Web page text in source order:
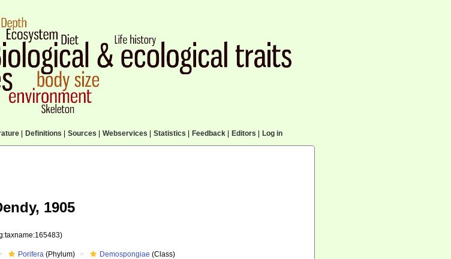
| Definitions Sources Webservices Statistics Feedback| Editors Log in
1905
Porifera (Phylum) Demospongiae (Class)